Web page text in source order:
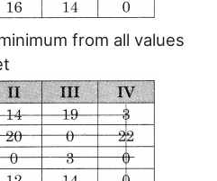
from all values